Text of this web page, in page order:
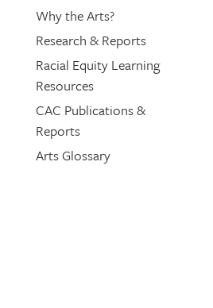
Why the Arts?
Research & Reports
Racial Equity Learning
Resources
CAC Publications &
Reports
Arts Glossary